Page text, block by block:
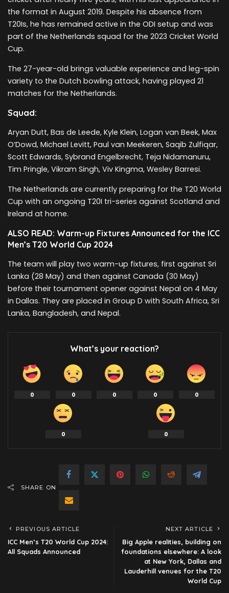
the format in August 2019. Despite his absence from
T20Is, he has remained active in the ODI setup and was
part of the Netherlands squad for the 2023 Cricket World
Cup.
The 27-year-old brings valuable experience and leg-spin
variety to the Dutch bowling attack, having played 21
matches for the Netherlands.
Squad:
Aryan Dutt, Bas de Leede, Kyle Klein, Logan van Beek, Max
O’Dowd, Michael Levitt, Paul van Meekeren, Saqib Zulfiqar,
Scott Edwards, Sybrand Engelbrecht, Teja Nidamanuru,
Tim Pringle, Vikram Singh, Viv Kingma, Wesley Barresi.
The Netherlands are currently preparing for the T20 World
Cup with an ongoing T20I tri-series against Scotland and
Ireland at home.
ALSO READ: Warm-up Fixtures Announced for the ICC
Men’s T20 World Cup 2024
The team will play two warm-up fixtures, first against Sri
Lanka (28 May) and then against Canada (30 May)
before their tournament opener against Nepal on 4 May
in Dallas. They are placed in Group D with South Africa, Sri
Lanka, Bangladesh, and Nepal.
What’s your reaction?
0 0 0 0 0
0 0
SHARE ON
PREVIOUS ARTICLE
ICC Men’s T20 World Cup 2024:
All Squads Announced
NEXT ARTICLE
Big Apple realities, building on
foundations elsewhere: A look
at New York, Dallas and
Lauderhill venues for the T20
World Cup